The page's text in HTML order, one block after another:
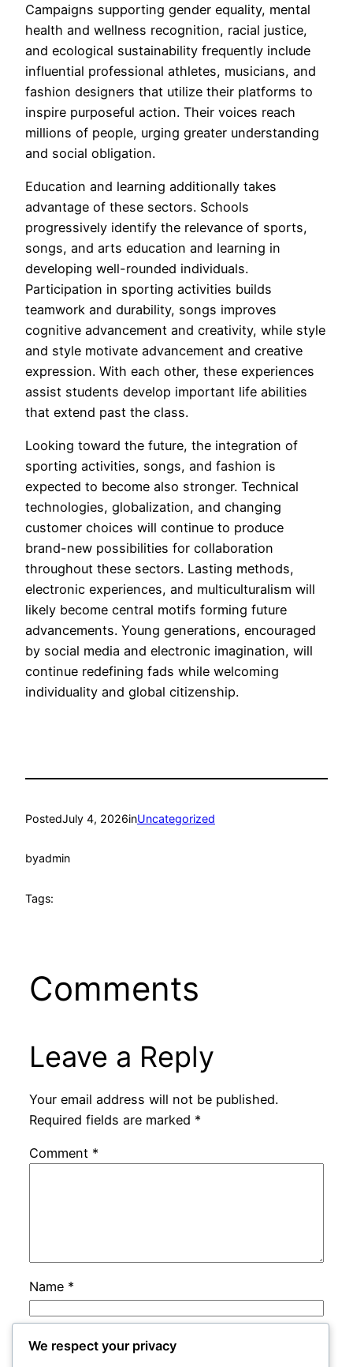
Campaigns supporting gender equality, mental
health and wellness recognition, racial justice,
and ecological sustainability frequently include
influential professional athletes, musicians, and
fashion designers that utilize their platforms to
inspire purposeful action. Their voices reach
millions of people, urging greater understanding
and social obligation.
Education and learning additionally takes
advantage of these sectors. Schools
progressively identify the relevance of sports,
songs, and arts education and learning in
developing well-rounded individuals.
Participation in sporting activities builds
teamwork and durability, songs improves
cognitive advancement and creativity, while style
and style motivate advancement and creative
expression. With each other, these experiences
assist students develop important life abilities
that extend past the class.
Looking toward the future, the integration of
sporting activities, songs, and fashion is
expected to become also stronger. Technical
technologies, globalization, and changing
customer choices will continue to produce
brand-new possibilities for collaboration
throughout these sectors. Lasting methods,
electronic experiences, and multiculturalism will
likely become central motifs forming future
advancements. Young generations, encouraged
by social media and electronic imagination, will
continue redefining fads while welcoming
individuality and global citizenship.
PostedJuly 4, 2026inUncategorized
byadmin
Tags:
Comments
Leave a Reply
Your email address will not be published.
Required fields are marked *
Comment *
Name *
Email
We respect your privacy